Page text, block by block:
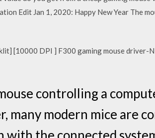
Edit Jan 1, 2020: Happy New Year The
[10000 DPI ] F300 gaming mouse driver-
controlling a
many modern mice are
with the connected